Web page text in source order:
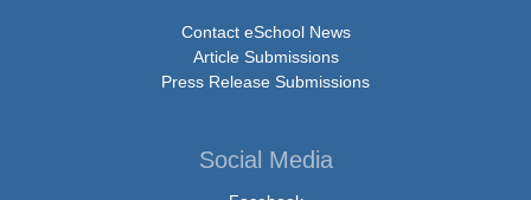
Contact eSchool News
Article Submissions
Press Release Submissions
Social Media